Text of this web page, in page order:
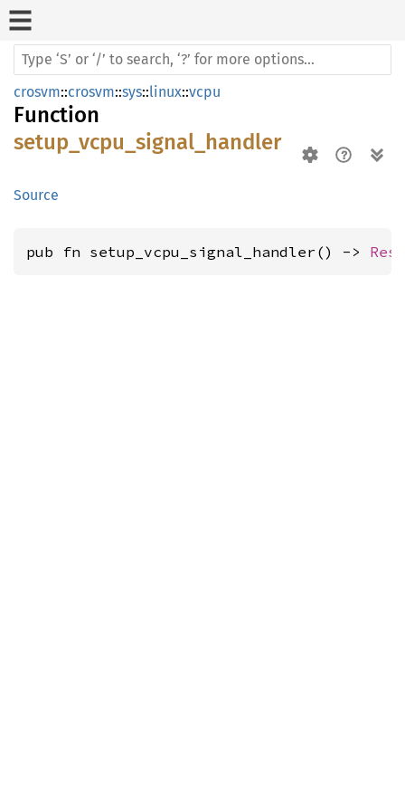
crosvm::crosvm::sys::linux::vcpu
Function
setup_vcpu_signal_handler
Source
pub fn setup_vcpu_signal_handler() ->